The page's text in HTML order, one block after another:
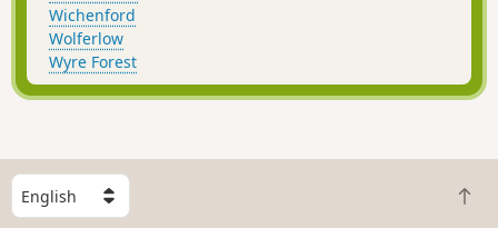
Wichenford
Wolferlow
Wyre Forest
S
e
B